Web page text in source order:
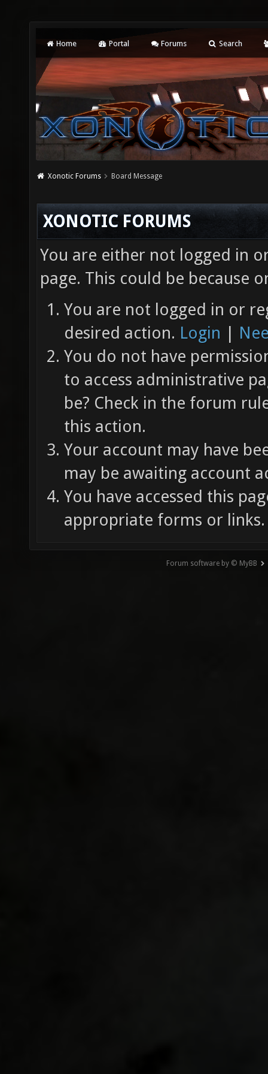
Home Portal Forums Search
Xonotic Forums Board Message
XONOTIC FORUMS
You are either not logged in
page. This could be because
You are not logged in or
desired action. Login |
You do not have
to access administrative
be? Check in the forum
this action.
Your account may have
may be awaiting account
You have accessed this
appropriate forms or links.
Forum software by © MyBB